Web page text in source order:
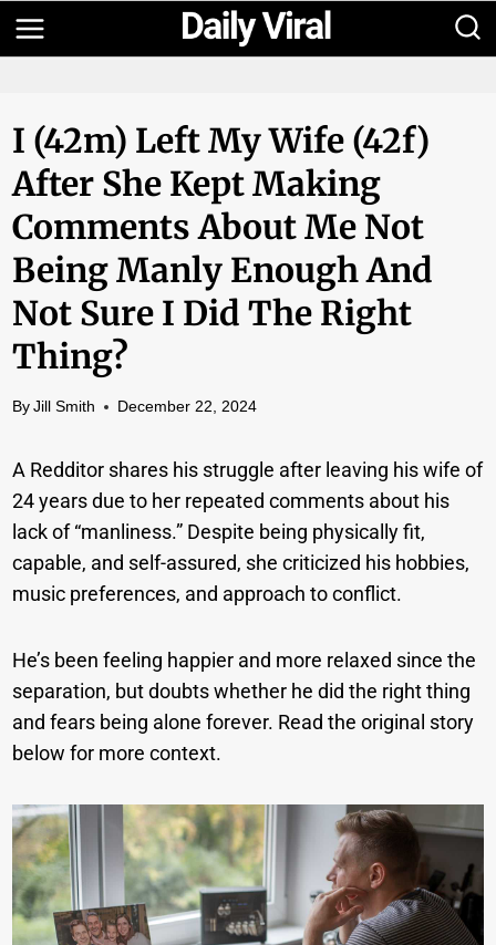
Skip
to
I (42m) Left My Wife (42f)
After She Kept Making
Comments About Me Not
Being Manly Enough And
Not Sure I Did The Right
Thing?
By Jill Smith December 22, 2024
A Redditor shares his struggle after leaving his wife of
24 years due to her repeated comments about his
lack of “manliness.” Despite being physically fit,
capable, and self-assured, she criticized his hobbies,
music preferences, and approach to conflict.
He’s been feeling happier and more relaxed since the
separation, but doubts whether he did the right thing
and fears being alone forever. Read the original story
below for more context.